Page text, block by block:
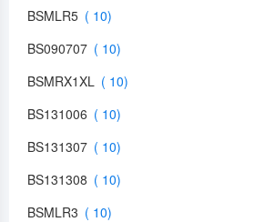
BSMLR5
BS090707
BSMRX1XL
BS131006
BS131307
BS131308
BSMLR3